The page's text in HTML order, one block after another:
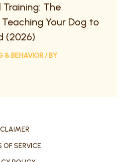
The
Your Dog to
(2026)
& BEHAVIOR/ BY
OF SERVICE